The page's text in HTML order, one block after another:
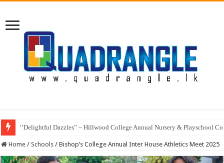
‘’Delightful Dazzles” – Hillwood College Annual Nursery & Playschool
Home / Schools / Bishop’s College Annual Inter House Athletics Meet 2025